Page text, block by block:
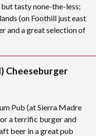
tasty none-the-less;
(on Foothill just east
and a great selection of
Cheeseburger
Pub (at Sierra Madre
a terrific burger and
beer in a great pub